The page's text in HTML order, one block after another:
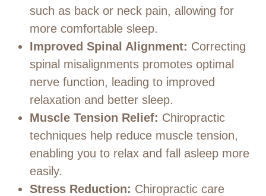
such as back or neck pain, allowing for
more comfortable sleep.
Improved Spinal Alignment: Correcting
spinal misalignments promotes optimal
nerve function, leading to improved
relaxation and better sleep.
Muscle Tension Relief: Chiropractic
techniques help reduce muscle tension,
enabling you to relax and fall asleep more
easily.
Stress Reduction: Chiropractic care